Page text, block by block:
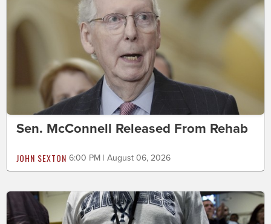
Sen. McConnell Released From Rehab
JOHN SEXTON 6:00 PM | August 06, 2026